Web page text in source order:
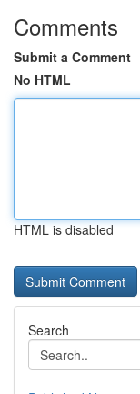
Comments
Submit a Comment
No HTML
HTML is disabled
Search